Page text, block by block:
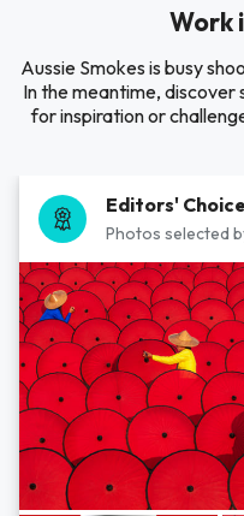
Work
Aussie Smokes is busy
In the meantime,
for inspiration or
Editors' Choice
Photos selected